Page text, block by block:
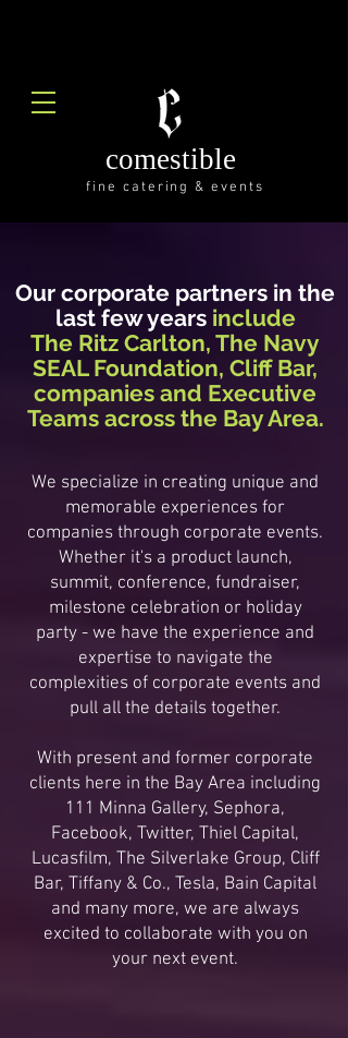
comestible
fine catering & events
Our corporate partners in the
last few years include
The Ritz Carlton, The Navy
SEAL Foundation, Cliff Bar,
companies and Executive
Teams across the Bay Area.
We specialize in creating unique and
memorable experiences for
companies through corporate events.
Whether it's a product launch,
summit, conference, fundraiser,
milestone celebration or holiday
party - we have the experience and
expertise to navigate the
complexities of corporate events and
pull all the details together.
With present and former corporate
clients here in the Bay Area including
111 Minna Gallery, Sephora,
Facebook, Twitter, Thiel Capital,
Lucasfilm, The Silverlake Group, Cliff
Bar, Tiffany & Co., Tesla, Bain Capital
and many more, we are always
excited to collaborate with you on
your next event.